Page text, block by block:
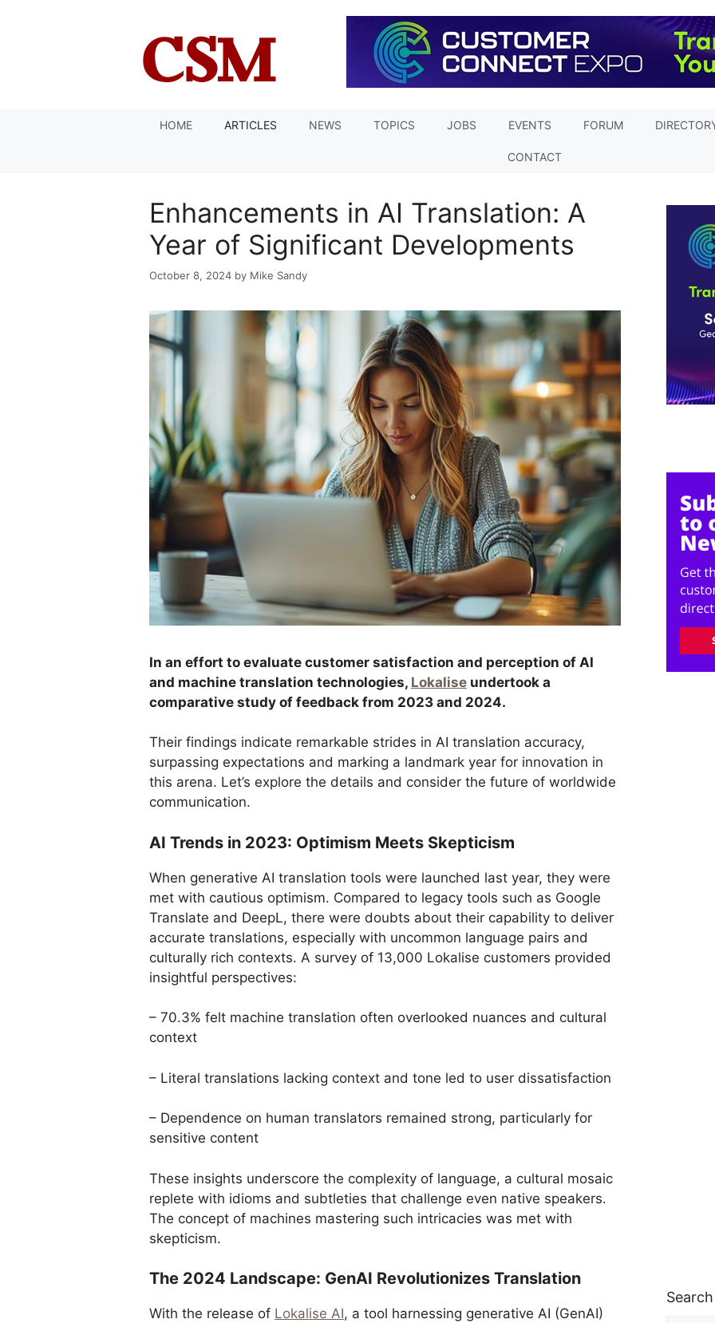
HOME ARTICLES NEWS TOPICS JOBS EVENTS FORUM
CONTACT
Enhancements in AI Translation: A
Year of Significant Developments
October 8, 2024 by Mike Sandy
In an effort to evaluate customer satisfaction and perception of AI
and machine translation technologies, Lokalise undertook a
comparative study of feedback from 2023 and 2024.
Their findings indicate remarkable strides in AI translation accuracy,
surpassing expectations and marking a landmark year for innovation in
this arena. Let’s explore the details and consider the future of worldwide
communication.
AI Trends in 2023: Optimism Meets Skepticism
When generative AI translation tools were launched last year, they were
met with cautious optimism. Compared to legacy tools such as Google
Translate and DeepL, there were doubts about their capability to deliver
accurate translations, especially with uncommon language pairs and
culturally rich contexts. A survey of 13,000 Lokalise customers provided
insightful perspectives:
– 70.3% felt machine translation often overlooked nuances and cultural
context
– Literal translations lacking context and tone led to user dissatisfaction
– Dependence on human translators remained strong, particularly for
sensitive content
These insights underscore the complexity of language, a cultural mosaic
replete with idioms and subtleties that challenge even native speakers.
The concept of machines mastering such intricacies was met with
skepticism.
The 2024 Landscape: GenAI Revolutionizes Translation
With the release of Lokalise AI, a tool harnessing generative AI (GenAI)
Search